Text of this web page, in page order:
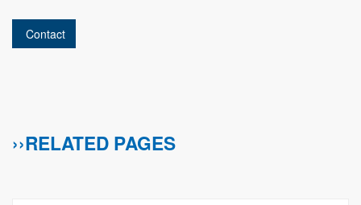
Contact
››RELATED PAGES